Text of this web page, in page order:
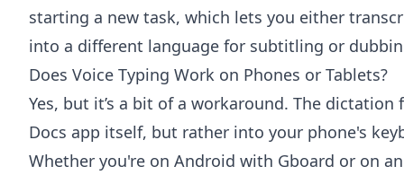
starting a new task, which lets you either
into a different language for subtitling or
Does Voice Typing Work on Phones or Tablets?
Yes, but it’s a bit of a workaround. The
Docs app itself, but rather into your phone's
Whether you're on Android with Gboard or on